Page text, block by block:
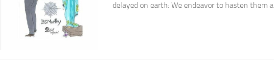
delayed on earth: We endeavor to hasten them all